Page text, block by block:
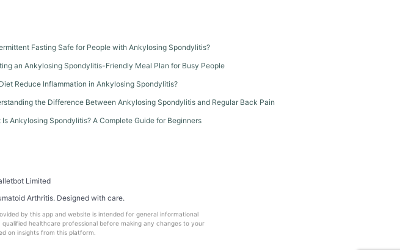
Fasting Safe for People with Ankylosing Spondylitis?
an Ankylosing Spondylitis-Friendly Meal Plan for Busy People
Reduce Inflammation in Ankylosing Spondylitis?
the Difference Between Ankylosing Spondylitis and Regular Back Pain
Is Ankylosing Spondylitis? A Complete Guide for Beginners
Limited
Arthritis. Designed with care.
by this app and website is intended for general informational
healthcare professional before making any changes to your
on insights from this platform.